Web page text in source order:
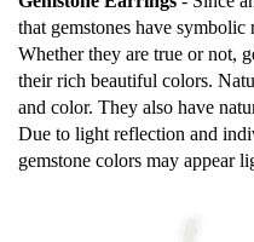
that gemstones have symbolic
Whether they are true or not,
their rich beautiful colors.
and color. They also have
Due to light reflection and
gemstone colors may appear